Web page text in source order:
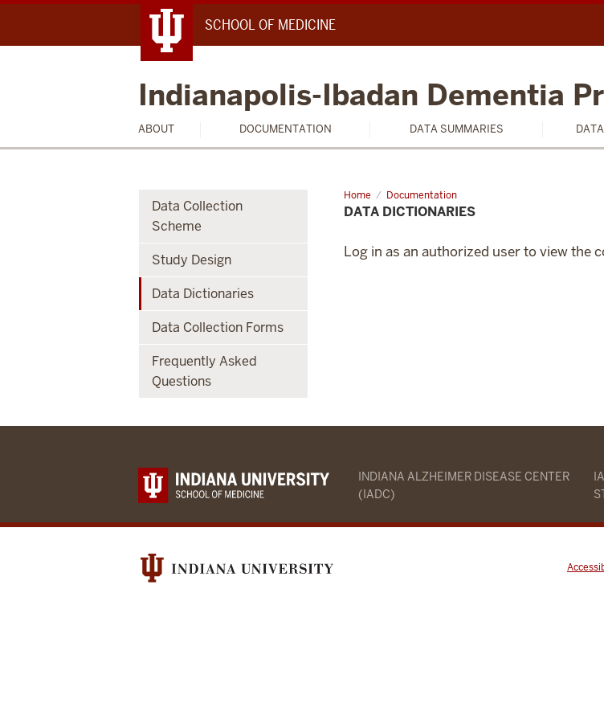
SCHOOL OF MEDICINE
Indianapolis-Ibadan Dementia
ABOUT DOCUMENTATION DATA SUMMARIES
Data Collection
Scheme
Study Design
Data Dictionaries
Data Collection Forms
Frequently Asked
Questions
Home Documentation
Data
Dictionaries
DATA DICTIONARIES
Log in as an authorized user to view the
Indianapolis-
Ibadan
Dementia
Project
INDIANA ALZHEIMER DISEASE CENTER
(IADC)